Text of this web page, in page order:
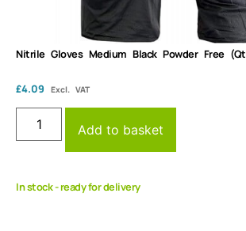
Nitrile Gloves Medium Black Powder Free
£4.09 Excl. VAT
Add to basket
In stock - ready for delivery